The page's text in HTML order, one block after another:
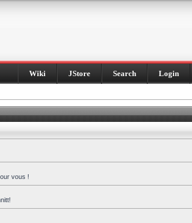
Wiki JStore Search Login
vous !